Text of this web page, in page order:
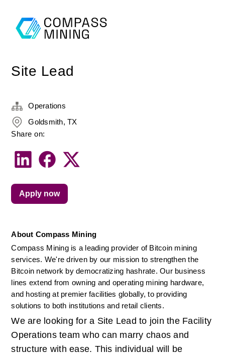
Site Lead
About Compass Mining
Compass Mining is a leading provider of Bitcoin mining
services. We're driven by our mission to strengthen the
Bitcoin network by democratizing hashrate. Our business
lines extend from owning and operating mining hardware,
and hosting at premier facilities globally, to providing
solutions to both institutions and retail clients.
We are looking for a Site Lead to join the Facility
Operations team who can marry chaos and
structure with ease. This individual will be
Operations
Goldsmith, TX
Share on:
Apply now